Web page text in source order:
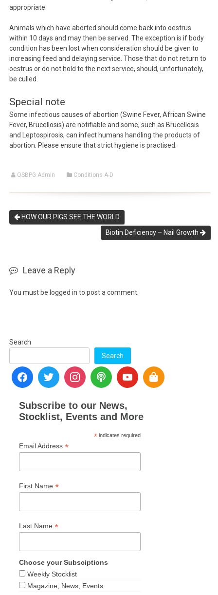
appropriate.
Animals which have aborted should come back into oestrus
within 10 days and may then be served. The exception is if body
condition has been lost when consideration should be given to
increasing feed and delaying service. Those that do not return to
oestrus or do not hold to the next service, should, unfortunately,
be culled.
Special note
Some infectious causes of abortion (Swine Fever, African Swine
Fever, Brucellosis) are notifiable and some, such as Brucellosis
and Leptospirosis, can infect humans handling the products of
abortion. Please ensure that strict hygiene is practised.
OSBPG Admin Conditions A-D
HOW OUR PIGS SEE THE WORLD
Biotin Deficiency – Nail Growth
Leave a Reply
You must be logged in to post a comment.
Search
Search
Subscribe to our News,
Stocklist, Events and More
* indicates required
Email Address*
First Name*
Last Name*
Choose your Subsciptions
Weekly Stocklist
Magazine, News, Events